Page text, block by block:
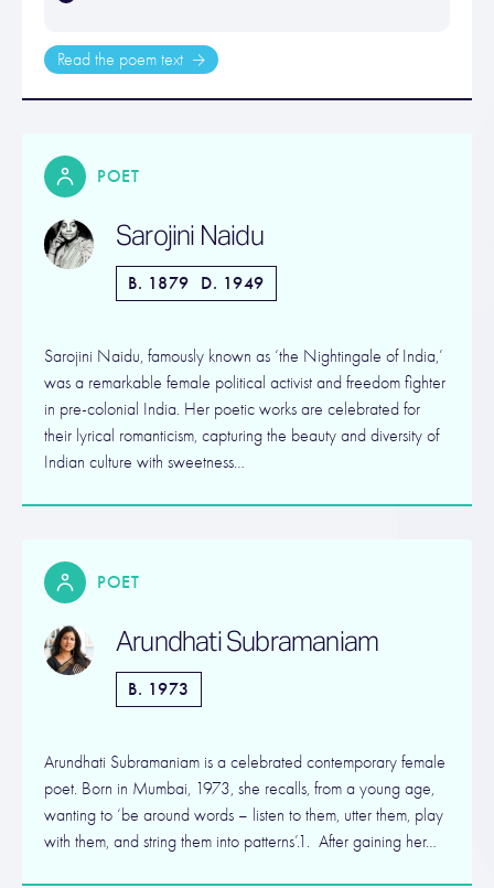
Read the poem text
POET
Sarojini Naidu
B. 1879 D. 1949
Sarojini Naidu, famously known as ‘the Nightingale of India,’
was a remarkable female political activist and freedom fighter
in pre-colonial India. Her poetic works are celebrated for
their lyrical romanticism, capturing the beauty and diversity of
Indian culture with sweetness…
POET
Arundhati Subramaniam
B. 1973
Arundhati Subramaniam is a celebrated contemporary female
poet. Born in Mumbai, 1973, she recalls, from a young age,
wanting to ‘be around words – listen to them, utter them, play
with them, and string them into patterns’.1. After gaining her…